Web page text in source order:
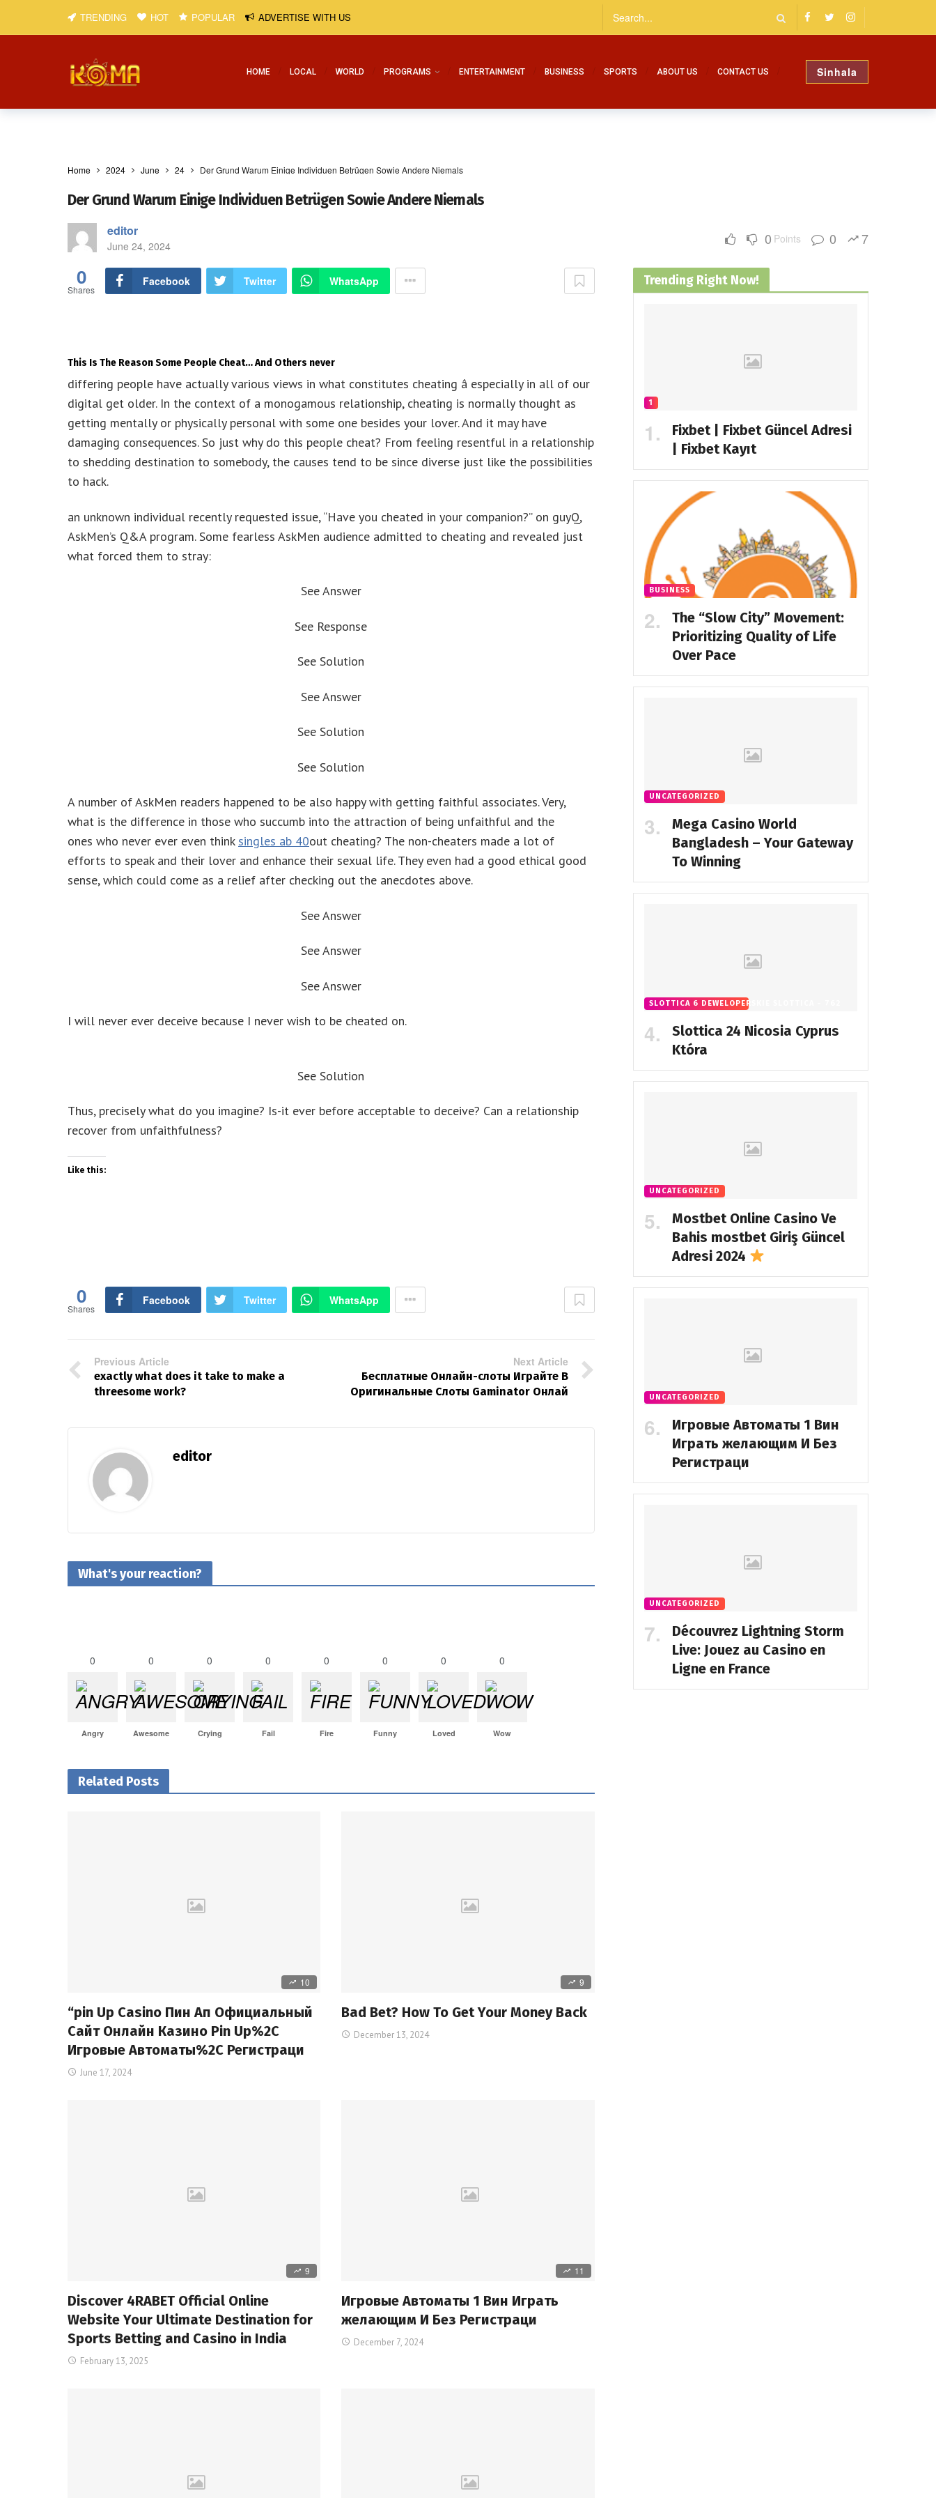
TRENDING HOT POPULAR ADVERTISE WITH US
HOME LOCAL WORLD PROGRAMS ENTERTAINMENT BUSINESS SPORTS ABOUT US CONTACT US Sinhala
Home 2024 June 24 Der Grund Warum Einige Individuen Betrügen Sowie Andere Niemals
Der Grund Warum Einige Individuen Betrügen Sowie Andere Niemals
editor
June 24, 2024 0 Points 0 7
0
Shares
Facebook Twitter WhatsApp
This Is The Reason Some People Cheat… And Others never
differing people have actually various views in what constitutes cheating â especially in all of our
digital get older. In the context of a monogamous relationship, cheating is normally thought as
getting mentally or physically personal with some one besides your lover. And it may have
damaging consequences. So just why do this people cheat? From feeling resentful in a relationship
to shedding destination to somebody, the causes tend to be since diverse just like the possibilities
to hack.
an unknown individual recently requested issue, “Have you cheated in your companion?” on guyQ,
AskMen’s Q&A program. Some fearless AskMen audience admitted to cheating and revealed just
what forced them to stray:
See Answer
See Response
See Solution
See Answer
See Solution
See Solution
A number of AskMen readers happened to be also happy with getting faithful associates. Very,
what is the difference in those who succumb into the attraction of being unfaithful and the
ones who never ever even think singles ab 40out cheating? The non-cheaters made a lot of
efforts to speak and their lover and enhance their sexual life. They even had a good ethical good
sense, which could come as a relief after checking out the anecdotes above.
See Answer
See Answer
See Answer
I will never ever deceive because I never wish to be cheated on.
See Solution
Thus, precisely what do you imagine? Is-it ever before acceptable to deceive? Can a relationship
recover from unfaithfulness?
Like this:
0
Shares
Facebook Twitter WhatsApp
Previous Article
exactly what does it take to make a
threesome work?
Next Article
Бесплатные Онлайн-слоты Играйте В
Оригинальные Слоты Gaminator Онлай
editor
What's your reaction?
0
Angry
0
Awesome
0
Crying
0
Fail
0
Fire
0
Funny
0
Loved
0
Wow
Related Posts
10
“pin Up Casino Пин Ап Официальный
Сайт Онлайн Казино Pin Up%2C
Игровые Автоматы%2C Регистраци
June 17, 2024
9
Bad Bet? How To Get Your Money Back
December 13, 2024
9
Discover 4RABET Official Online
Website Your Ultimate Destination for
Sports Betting and Casino in India
February 13, 2025
11
Игровые Автоматы 1 Вин Играть
желающим И Без Регистраци
December 7, 2024
Trending Right Now!
1
Fixbet | Fixbet Güncel Adresi
| Fixbet Kayıt
BUSINESS
The “Slow City” Movement:
Prioritizing Quality of Life
Over Pace
UNCATEGORIZED
Mega Casino World
Bangladesh – Your Gateway
To Winning
SLOTTICA 6 DEWELOPERSKIE SLOTTICA - 762
Slottica 24 Nicosia Cyprus
Która
UNCATEGORIZED
Mostbet Online Casino Ve
Bahis mostbet Giriş Güncel
Adresi 2024
UNCATEGORIZED
Игровые Автоматы 1 Вин
Играть желающим И Без
Регистраци
UNCATEGORIZED
Découvrez Lightning Storm
Live: Jouez au Casino en
Ligne en France